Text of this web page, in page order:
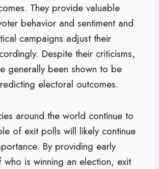
They provide valuable
behavior and sentiment and
campaigns adjust their
Despite their criticisms,
generally been shown to be
electoral outcomes.
around the world continue to
of exit polls will likely continue
By providing early
who is winning an election, exit